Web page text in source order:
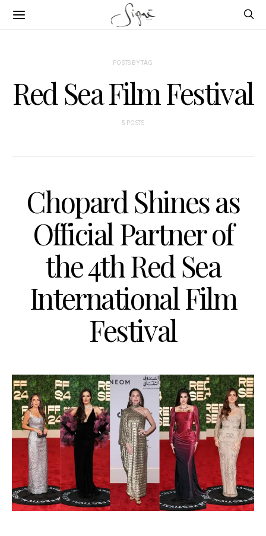
POSTS BY TAG
Red Sea Film Festival
5 POSTS
Chopard Shines as
Official Partner of
the 4th Red Sea
International Film
Festival